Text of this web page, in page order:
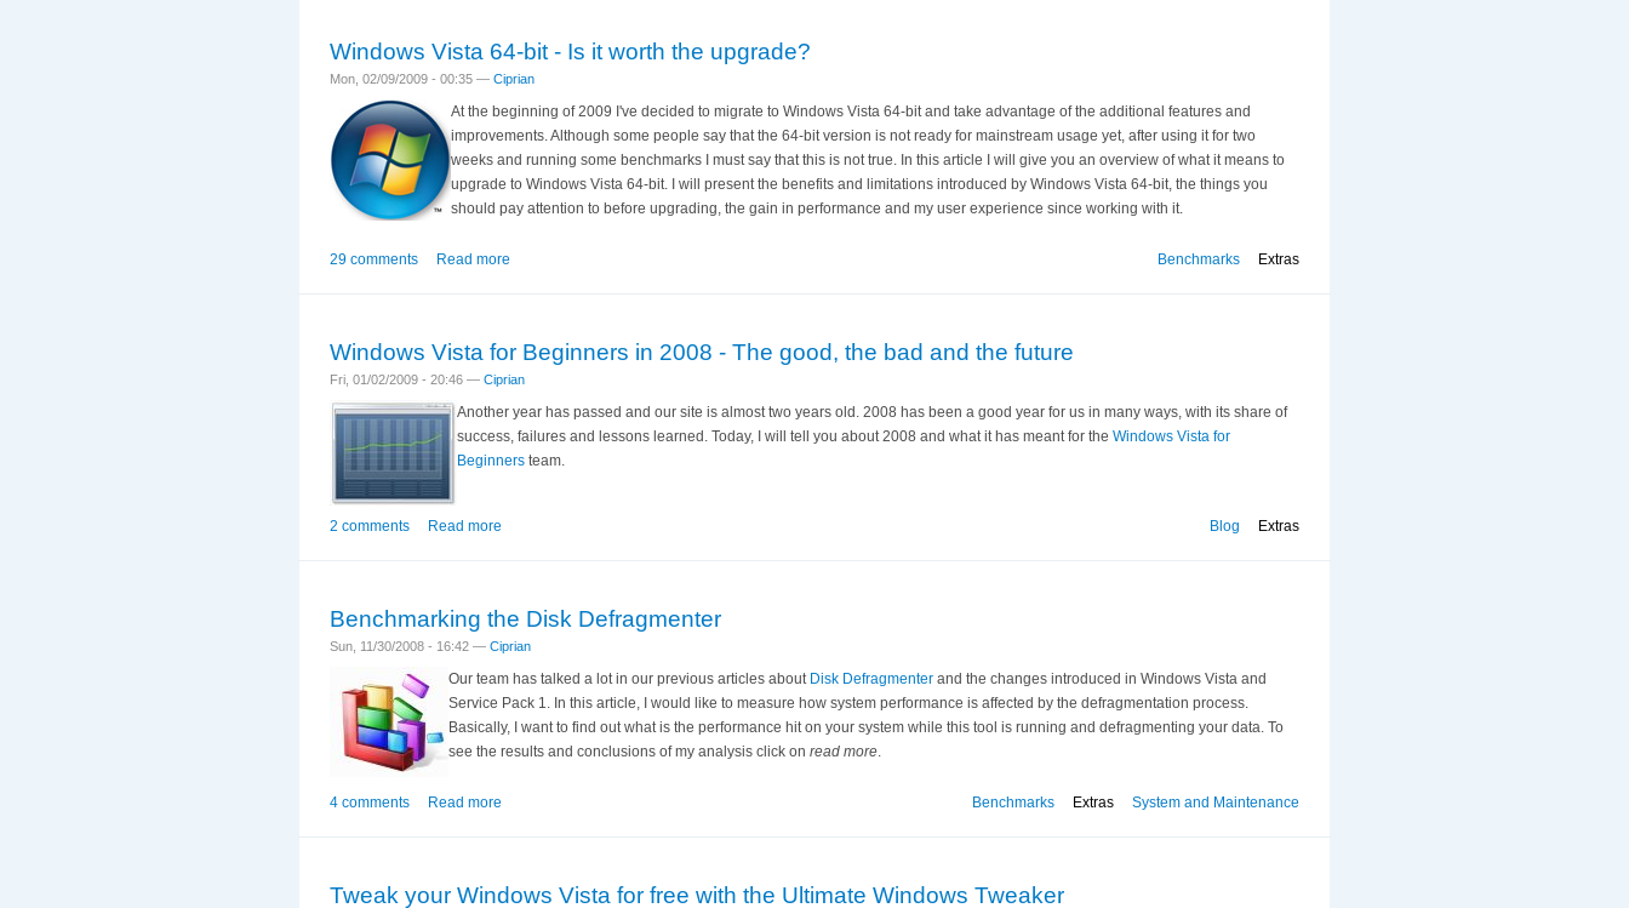
Windows Vista 64-bit - Is it worth the upgrade?
Mon, 02/09/2009 - 00:35 — Ciprian
At the beginning of 2009 I've decided to migrate to Windows Vista 64-bit and take advantage of the additional features and
improvements. Although some people say that the 64-bit version is not ready for mainstream usage yet, after using it for two
weeks and running some benchmarks I must say that this is not true. In this article I will give you an overview of what it means to
upgrade to Windows Vista 64-bit. I will present the benefits and limitations introduced by Windows Vista 64-bit, the things you
should pay attention to before upgrading, the gain in performance and my user experience since working with it.
Benchmarks Extras
29 comments Read more
Windows Vista for Beginners in 2008 - The good, the bad and the future
Fri, 01/02/2009 - 20:46 — Ciprian
Another year has passed and our site is almost two years old. 2008 has been a good year for us in many ways, with its share of
success, failures and lessons learned. Today, I will tell you about 2008 and what it has meant for the Windows Vista for
Beginners team.
Blog Extras
2 comments Read more
Benchmarking the Disk Defragmenter
Sun, 11/30/2008 - 16:42 — Ciprian
Our team has talked a lot in our previous articles about Disk Defragmenter and the changes introduced in Windows Vista and
Service Pack 1. In this article, I would like to measure how system performance is affected by the defragmentation process.
Basically, I want to find out what is the performance hit on your system while this tool is running and defragmenting your data. To
see the results and conclusions of my analysis click on read more.
Benchmarks Extras System and Maintenance
4 comments Read more
Tweak your Windows Vista for free with the Ultimate Windows Tweaker